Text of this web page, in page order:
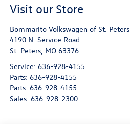
Visit our Store
Bommarito Volkswagen of St. Peters
4190 N. Service Road
St. Peters, MO 63376
Service: 636-928-4155
Parts: 636-928-4155
Parts: 636-928-4155
Sales: 636-928-2300